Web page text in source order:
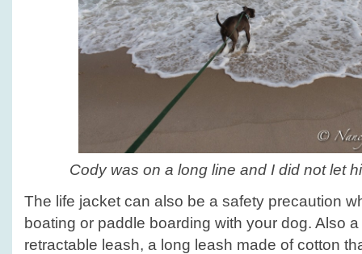
Cody was on a long line and I did not let
The life jacket can also be a safety precaution
boating or paddle boarding with your dog. Also
retractable leash, a long leash made of cotton